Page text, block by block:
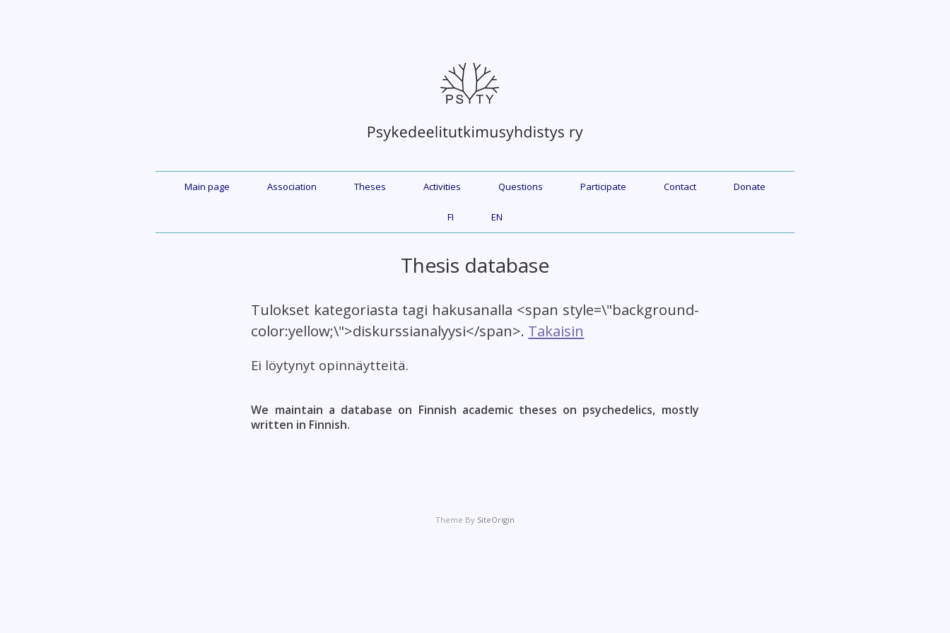
Main page Association Theses Activities Questions Participate Contact Donate
FI EN
Thesis database
Tulokset kategoriasta tagi hakusanalla <span style=\"background-
color:yellow;\">diskurssianalyysi</span>. Takaisin
Ei löytynyt opinnäytteitä.
We maintain a database on Finnish academic theses on psychedelics, mostly
written in Finnish.
Theme By SiteOrigin